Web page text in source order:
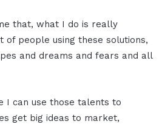
that, what I do is really
of people using these solutions,
and dreams and fears and all
I can use those talents to
get big ideas to market,